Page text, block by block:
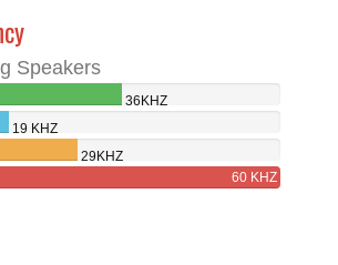
Speakers
36KHZ
19 KHZ
29KHZ
60 KHZ